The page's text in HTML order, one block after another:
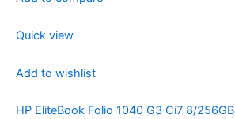
Quick view
Add to wishlist
HP EliteBook Folio 1040 G3 Ci7 8/256GB